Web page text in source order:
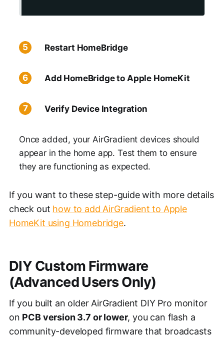
Restart HomeBridge
Add HomeBridge to Apple HomeKit
Verify Device Integration
Once added, your AirGradient devices should
appear in the home app. Test them to ensure
they are functioning as expected.
If you want to these step-guide with more details
check out how to add AirGradient to Apple
HomeKit using Homebridge.
DIY Custom Firmware
(Advanced Users Only)
If you built an older AirGradient DIY Pro monitor
on PCB version 3.7 or lower, you can flash a
community-developed firmware that broadcasts